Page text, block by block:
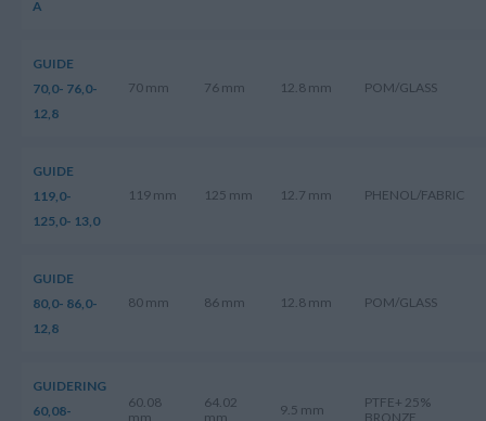
A
GUIDE
70,0- 76,0-
12,8
70 mm 76 mm 12.8 mm POM/GLASS
GUIDE
119,0-
125,0- 13,0
119 mm 125 mm 12.7 mm PHENOL/FABRIC
GUIDE
80,0- 86,0-
12,8
80 mm 86 mm 12.8 mm POM/GLASS
GUIDERING
60,08-
60.08
mm
64.02
mm
9.5 mm
PTFE+ 25%
BRONZE